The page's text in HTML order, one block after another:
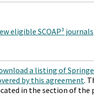
eligible SCOAP³ journals
a listing of
by this agreement.
in the section of the